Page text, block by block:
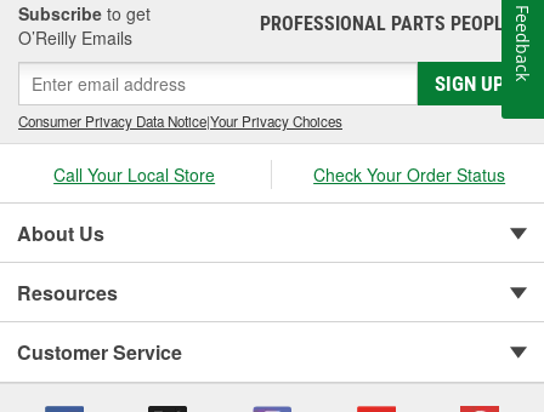
Subscribe to get
O’Reilly Emails
PROFESSIONAL PARTS PEOPLE®
SIGN UP
Consumer Privacy Data Notice|Your Privacy Choices
Call Your Local Store Check Your Order Status
About Us
Resources
Customer Service
Feedback